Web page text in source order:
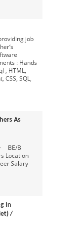
job
: Hands
, HTML,
CSS, SQL,
As
BE/B
Location
Salary
In
/